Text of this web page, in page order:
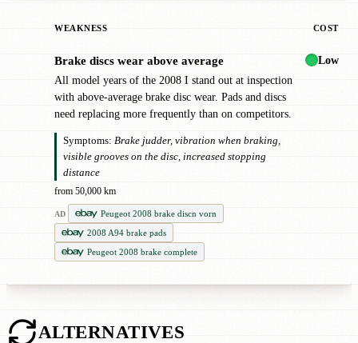
WEAKNESS COST
Brake discs wear above average
All model years of the 2008 I stand out at inspection
with above-average brake disc wear. Pads and discs
need replacing more frequently than on competitors.
Symptoms: Brake judder, vibration when braking,
visible grooves on the disc, increased stopping
distance
from 50,000 km
AD
Peugeot 2008 brake discn vorn
2008 A94 brake pads
Peugeot 2008 brake complete
Low
ALTERNATIVES